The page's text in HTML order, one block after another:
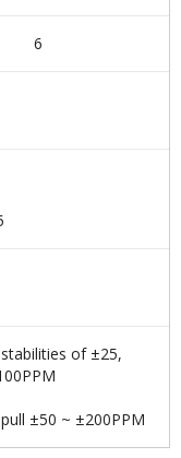
6
of ±25,
±50 ~ ±200PPM